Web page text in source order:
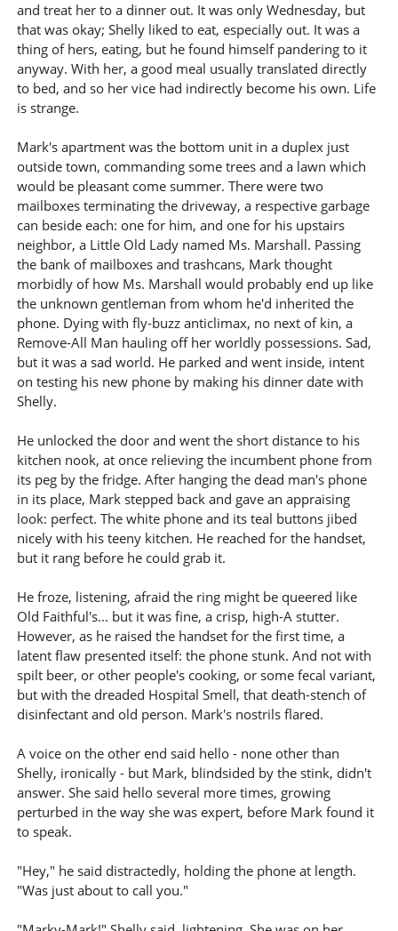
and treat her to a dinner out. It was only Wednesday, but
that was okay; Shelly liked to eat, especially out. It was a
thing of hers, eating, but he found himself pandering to it
anyway. With her, a good meal usually translated directly
to bed, and so her vice had indirectly become his own. Life
is strange.
Mark's apartment was the bottom unit in a duplex just
outside town, commanding some trees and a lawn which
would be pleasant come summer. There were two
mailboxes terminating the driveway, a respective garbage
can beside each: one for him, and one for his upstairs
neighbor, a Little Old Lady named Ms. Marshall. Passing
the bank of mailboxes and trashcans, Mark thought
morbidly of how Ms. Marshall would probably end up like
the unknown gentleman from whom he'd inherited the
phone. Dying with fly-buzz anticlimax, no next of kin, a
Remove-All Man hauling off her worldly possessions. Sad,
but it was a sad world. He parked and went inside, intent
on testing his new phone by making his dinner date with
Shelly.
He unlocked the door and went the short distance to his
kitchen nook, at once relieving the incumbent phone from
its peg by the fridge. After hanging the dead man's phone
in its place, Mark stepped back and gave an appraising
look: perfect. The white phone and its teal buttons jibed
nicely with his teeny kitchen. He reached for the handset,
but it rang before he could grab it.
He froze, listening, afraid the ring might be queered like
Old Faithful's... but it was fine, a crisp, high-A stutter.
However, as he raised the handset for the first time, a
latent flaw presented itself: the phone stunk. And not with
spilt beer, or other people's cooking, or some fecal variant,
but with the dreaded Hospital Smell, that death-stench of
disinfectant and old person. Mark's nostrils flared.
A voice on the other end said hello - none other than
Shelly, ironically - but Mark, blindsided by the stink, didn't
answer. She said hello several more times, growing
perturbed in the way she was expert, before Mark found it
to speak.
"Hey," he said distractedly, holding the phone at length.
"Was just about to call you."